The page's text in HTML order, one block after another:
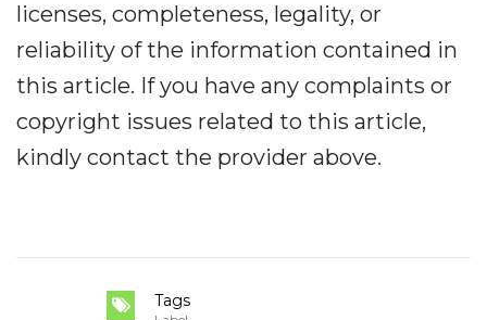
licenses, completeness, legality, or
reliability of the information contained in
this article. If you have any complaints or
copyright issues related to this article,
kindly contact the provider above.
Tags